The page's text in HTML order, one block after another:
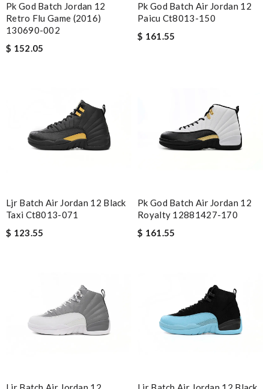
Pk God Batch Jordan 12
Retro Flu Game (2016)
130690-002
$ 152.05
Pk God Batch Air Jordan 12
Paicu Ct8013-150
$ 161.55
Ljr Batch Air Jordan 12 Black
Taxi Ct8013-071
$ 123.55
Pk God Batch Air Jordan 12
Royalty 12881427-170
$ 161.55